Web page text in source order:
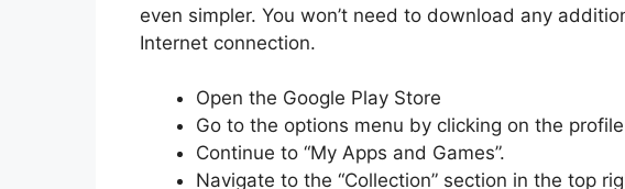
even simpler. You won’t need to download any
Internet connection.
Open the Google Play Store
Go to the options menu by clicking on the
Continue to “My Apps and Games”.
Navigate to the “Collection” section in the top